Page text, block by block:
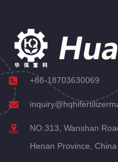
+86-18703630069
NO.313, Wanshan
Henan Province, China